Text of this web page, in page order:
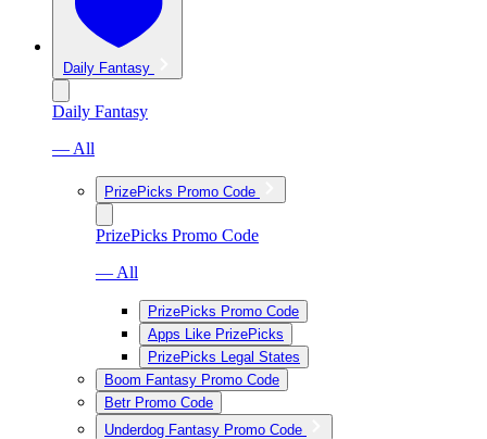
Daily Fantasy
Daily Fantasy
— All
PrizePicks Promo Code
PrizePicks Promo Code
— All
PrizePicks Promo Code
Apps Like PrizePicks
PrizePicks Legal States
Boom Fantasy Promo Code
Betr Promo Code
Underdog Fantasy Promo Code